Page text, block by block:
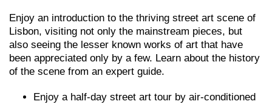
Enjoy an introduction to the thriving street art scene of
Lisbon, visiting not only the mainstream pieces, but
also seeing the lesser known works of art that have
been appreciated only by a few. Learn about the history
of the scene from an expert guide.
Enjoy a half-day street art tour by air-conditioned